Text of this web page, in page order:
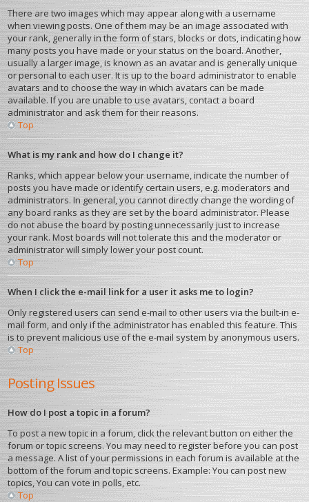
There are two images which may appear along with a username
when viewing posts. One of them may be an image associated with
your rank, generally in the form of stars, blocks or dots, indicating how
many posts you have made or your status on the board. Another,
usually a larger image, is known as an avatar and is generally unique
or personal to each user. It is up to the board administrator to enable
avatars and to choose the way in which avatars can be made
available. If you are unable to use avatars, contact a board
administrator and ask them for their reasons.
Top
What is my rank and how do I change it?
Ranks, which appear below your username, indicate the number of
posts you have made or identify certain users, e.g. moderators and
administrators. In general, you cannot directly change the wording of
any board ranks as they are set by the board administrator. Please
do not abuse the board by posting unnecessarily just to increase
your rank. Most boards will not tolerate this and the moderator or
administrator will simply lower your post count.
Top
When I click the e-mail link for a user it asks me to login?
Only registered users can send e-mail to other users via the built-in e-
mail form, and only if the administrator has enabled this feature. This
is to prevent malicious use of the e-mail system by anonymous users.
Top
Posting Issues
How do I post a topic in a forum?
To post a new topic in a forum, click the relevant button on either the
forum or topic screens. You may need to register before you can post
a message. A list of your permissions in each forum is available at the
bottom of the forum and topic screens. Example: You can post new
topics, You can vote in polls, etc.
Top